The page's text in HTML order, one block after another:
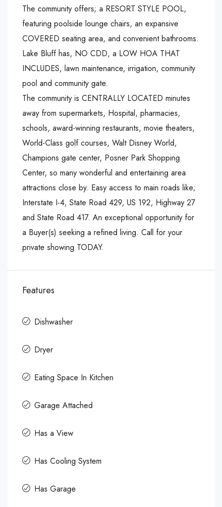
The community offers; a RESORT STYLE POOL,
featuring poolside lounge chairs, an expansive
COVERED seating area, and convenient bathrooms.
Lake Bluff has, NO CDD, a LOW HOA THAT
INCLUDES, lawn maintenance, irrigation, community
pool and community gate.
The community is CENTRALLY LOCATED minutes
away from supermarkets, Hospital, pharmacies,
schools, award-winning restaurants, movie theaters,
World-Class golf courses, Walt Disney World,
Champions gate center, Posner Park Shopping
Center, so many wonderful and entertaining area
attractions close by. Easy access to main roads like;
Interstate I-4, State Road 429, US 192, Highway 27
and State Road 417. An exceptional opportunity for
a Buyer(s) seeking a refined living. Call for your
private showing TODAY.
Features
Dishwasher
Dryer
Eating Space In Kitchen
Garage Attached
Has a View
Has Cooling System
Has Garage